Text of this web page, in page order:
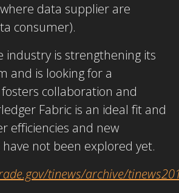
data supplier are
consumer).
industry is strengthening its
and is looking for a
collaboration and
Fabric is an ideal fit and
efficiencies and new
not been explored yet.
tinews/archive/